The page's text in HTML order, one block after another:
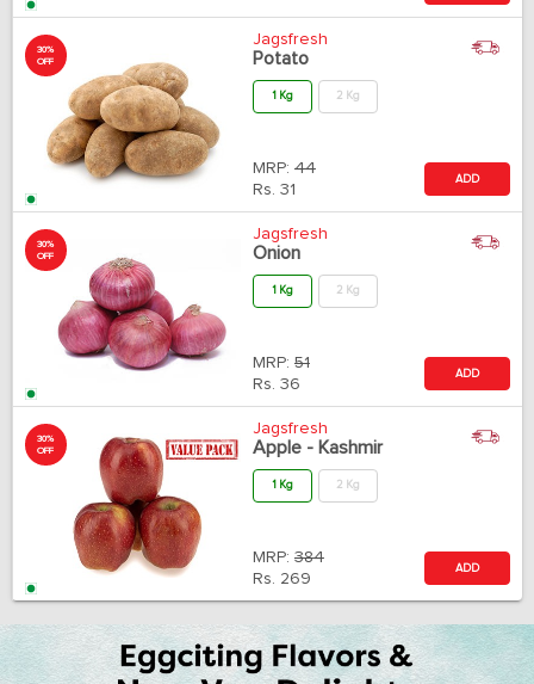
30%
OFF
Jagsfresh
Potato
1 Kg 2 Kg
MRP: 44
Rs. 31
ADD
30%
OFF
Jagsfresh
Onion
1 Kg 2 Kg
MRP: 51
Rs. 36
ADD
30%
OFF
Jagsfresh
Apple - Kashmir
1 Kg 2 Kg
MRP: 384
Rs. 269
ADD